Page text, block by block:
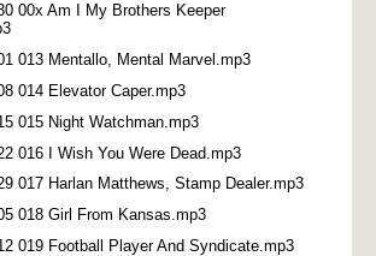
00x Am I My Brothers Keeper
013 Mentallo, Mental Marvel.mp3
014 Elevator Caper.mp3
015 Night Watchman.mp3
016 I Wish You Were Dead.mp3
017 Harlan Matthews, Stamp Dealer.mp3
018 Girl From Kansas.mp3
019 Football Player And Syndicate.mp3